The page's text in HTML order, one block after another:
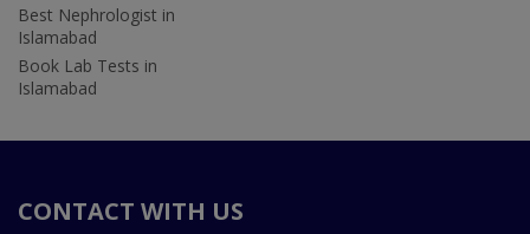
Best Nephrologist in
Islamabad
Book Lab Tests in
Islamabad
CONTACT WITH US